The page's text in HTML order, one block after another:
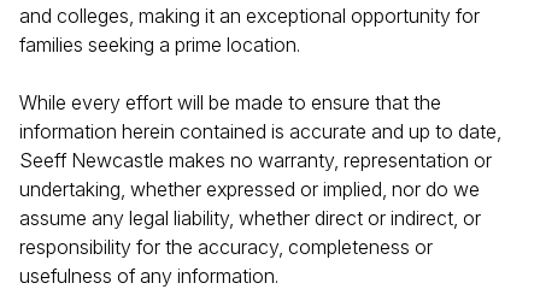
and colleges, making it an exceptional opportunity for
families seeking a prime location.
While every effort will be made to ensure that the
information herein contained is accurate and up to date,
Seeff Newcastle makes no warranty, representation or
undertaking, whether expressed or implied, nor do we
assume any legal liability, whether direct or indirect, or
responsibility for the accuracy, completeness or
usefulness of any information.